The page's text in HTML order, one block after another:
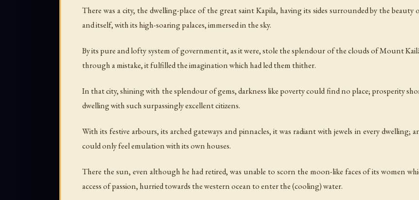
There was a city, the dwelling-place of the great saint Kapila, having its sides surrounded by the
and itself, with its high-soaring palaces, immersed in the sky.
By its pure and lofty system of government it, as it were, stole the splendour of the clouds of Mount
through a mistake, it fulfilled the imagination which had led them thither.
In that city, shining with the splendour of gems, darkness like poverty could find no place; prosperity
dwelling with such surpassingly excellent citizens.
With its festive arbours, its arched gateways and pinnacles, it was radiant with jewels in every
could only feel emulation with its own houses.
There the sun, even although he had retired, was unable to scorn the moon-like faces of its women
access of passion, hurried towards the western ocean to enter the (cooling) water.